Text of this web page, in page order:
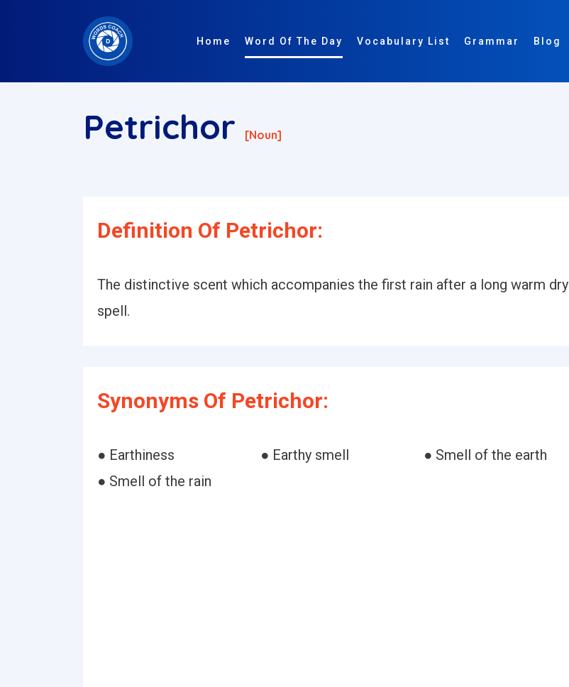
Home Word Of The Day Vocabulary List Grammar Blog
Petrichor [noun]
Definition Of Petrichor:
The distinctive scent which accompanies the first rain after a long warm dry
spell.
Synonyms Of Petrichor:
● Earthiness ● Earthy smell
● Smell of the earth
● Smell of the rain